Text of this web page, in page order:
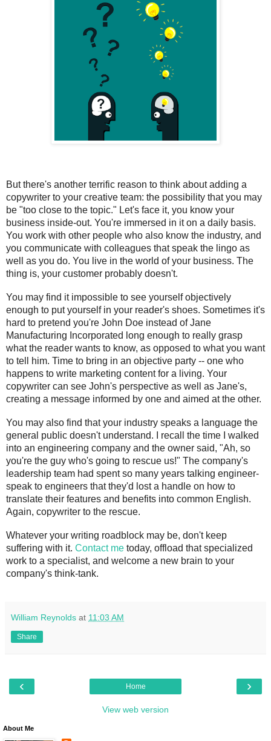
But there's another terrific reason to think about adding a
copywriter to your creative team: the possibility that you may
be "too close to the topic." Let's face it, you know your
business inside-out. You're immersed in it on a daily basis.
You work with other people who also know the industry, and
you communicate with colleagues that speak the lingo as
well as you do. You live in the world of your business. The
thing is, your customer probably doesn't.
You may find it impossible to see yourself objectively
enough to put yourself in your reader's shoes. Sometimes it's
hard to pretend you're John Doe instead of Jane
Manufacturing Incorporated long enough to really grasp
what the reader wants to know, as opposed to what you want
to tell him. Time to bring in an objective party -- one who
happens to write marketing content for a living. Your
copywriter can see John's perspective as well as Jane's,
creating a message informed by one and aimed at the other.
You may also find that your industry speaks a language the
general public doesn't understand. I recall the time I walked
into an engineering company and the owner said, "Ah, so
you're the guy who's going to rescue us!" The company's
leadership team had spent so many years talking engineer-
speak to engineers that they'd lost a handle on how to
translate their features and benefits into common English.
Again, copywriter to the rescue.
Whatever your writing roadblock may be, don't keep
suffering with it. Contact me today, offload that specialized
work to a specialist, and welcome a new brain to your
company's think-tank.
William Reynolds at 11:03 AM
Share
‹ ›
Home
View web version
About Me